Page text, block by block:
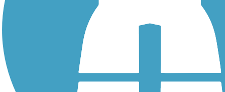
Sign up for eNews